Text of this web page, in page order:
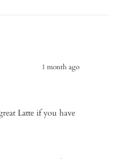
1 month ago
Latte if you have